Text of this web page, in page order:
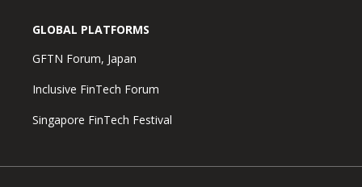
GLOBAL PLATFORMS
GFTN Forum, Japan
Inclusive FinTech Forum
Singapore FinTech Festival